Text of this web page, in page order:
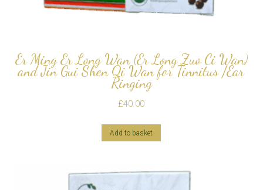
Er Ming Er Long Wan (Er Long Zuo Ci Wan)
and Jin Gui Shen Qi Wan for Tinnitus /Ear
Ringing
£40.00
Add to basket